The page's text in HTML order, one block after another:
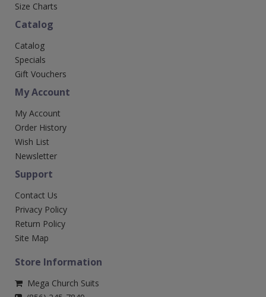
Size Charts
Catalog
Catalog
Specials
Gift Vouchers
My Account
My Account
Order History
Wish List
Newsletter
Support
Contact Us
Privacy Policy
Return Policy
Site Map
Store Information
Mega Church Suits